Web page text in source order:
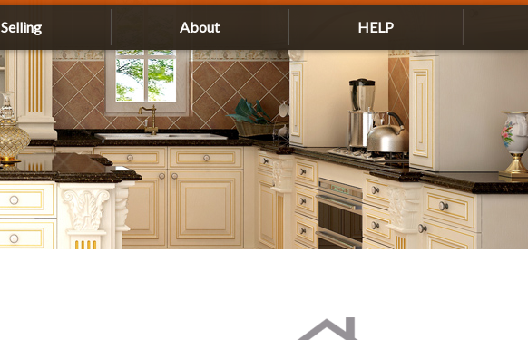
Selling About HELP